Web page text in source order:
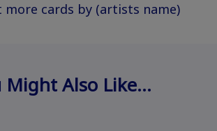
more cards by (artists name)
Might Also Like…